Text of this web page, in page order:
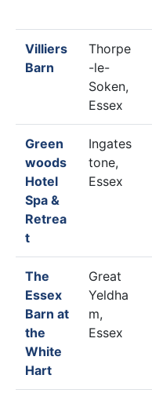
Villiers
Barn
Thorpe
-le-
Soken,
Essex
Green
woods
Hotel
Spa &
Retrea
t
Ingates
tone,
Essex
The
Essex
Barn at
the
White
Hart
Great
Yeldha
m,
Essex